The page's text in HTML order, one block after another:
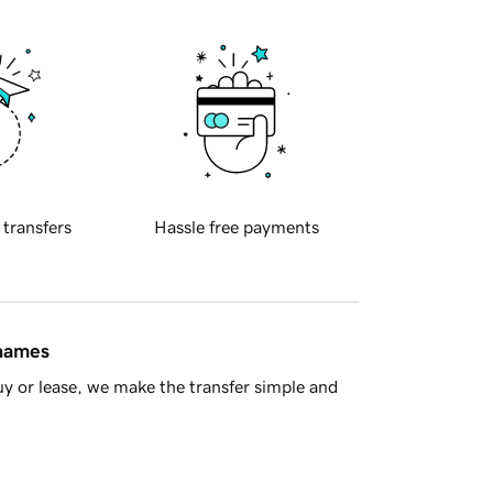
transfers Hassle free payments
or lease, we make the transfer simple and